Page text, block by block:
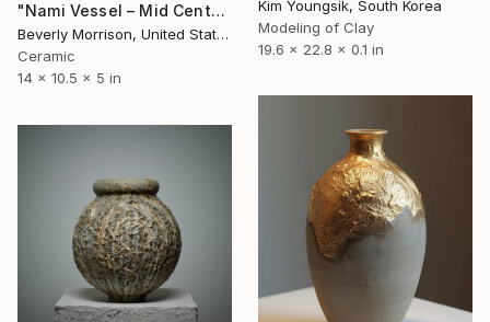
Kim Youngsik, South Korea
Modeling of Clay
19.6 x 22.8 x 0.1 in
"Nami Vessel – Mid Century Modern Ceramic Sculpture in White" Sculpture
Beverly Morrison, United States
Ceramic
14 x 10.5 x 5 in